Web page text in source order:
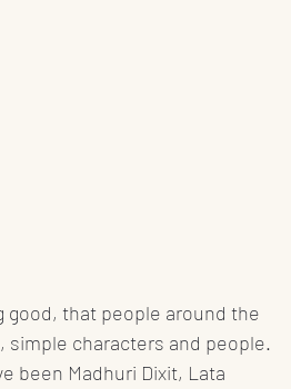
good, that people around the
characters and people.
been Madhuri Dixit, Lata